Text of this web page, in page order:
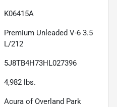
K06415A
Premium Unleaded V-6 3.5
L/212
5J8TB4H73HL027396
4,982 lbs.
Acura of Overland Park